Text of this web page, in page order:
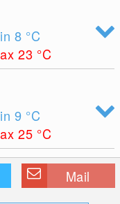
8 °C
23 °C
9 °C
25 °C
Mail